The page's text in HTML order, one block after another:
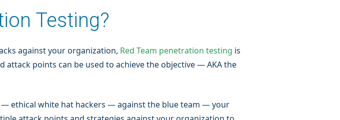
Testing?
against your organization, Red Team penetration testing is
points can be used to achieve the objective — AKA the
— ethical white hat hackers — against the blue team — your